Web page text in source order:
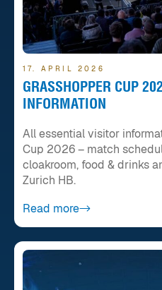
17. APRIL 2026
GRASSHOPPER CUP
INFORMATION
All essential visitor
Cup 2026 – match
cloakroom, food & drinks
Zurich HB.
Read more